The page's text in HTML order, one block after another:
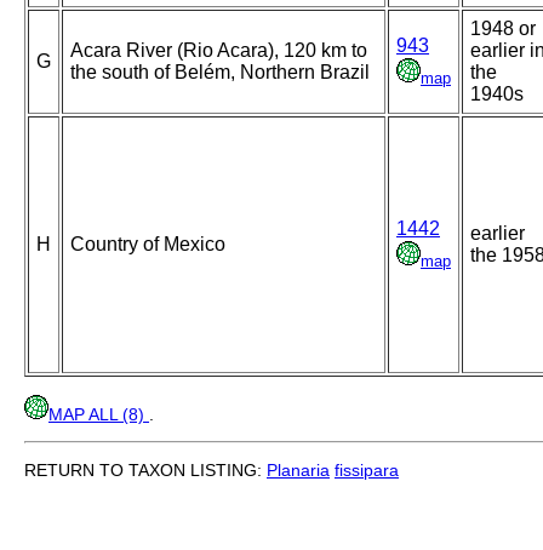
G
Acara River (Rio Acara), 120 km to
the south of Belém, Northern Brazil
943
map
1948 or
earlier
the
1940s
H Country of Mexico
1442
map
earlier
the
MAP ALL (8)
RETURN TO TAXON LISTING: Planaria fissipara